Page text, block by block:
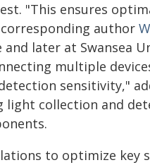
"This ensures
author
later at Swansea
multiple
sensitivity,"
collection and
to optimize key